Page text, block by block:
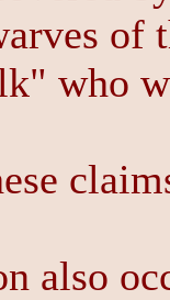
of
who
also